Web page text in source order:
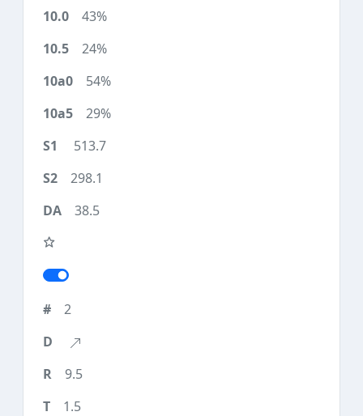
43%
24%
54%
29%
513.7
298.1
38.5
2
9.5
1.5